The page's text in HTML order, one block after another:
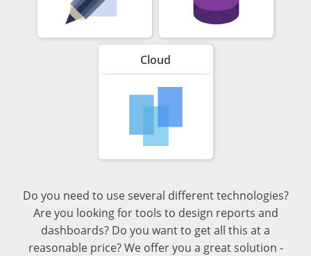
Cloud
Do you need to use several different technologies?
Are you looking for tools to design reports and
dashboards? Do you want to get all this at a
reasonable price? We offer you a great solution -